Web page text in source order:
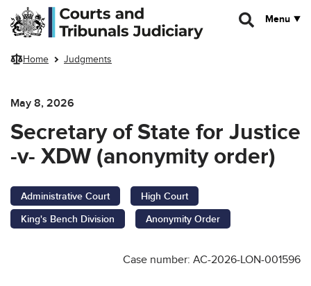
Skip to main content
Menu
Home Judgments
May 8, 2026
Secretary of State for Justice
-v- XDW (anonymity order)
Administrative Court
High Court
King's Bench Division
Anonymity Order
Case number: AC-2026-LON-001596